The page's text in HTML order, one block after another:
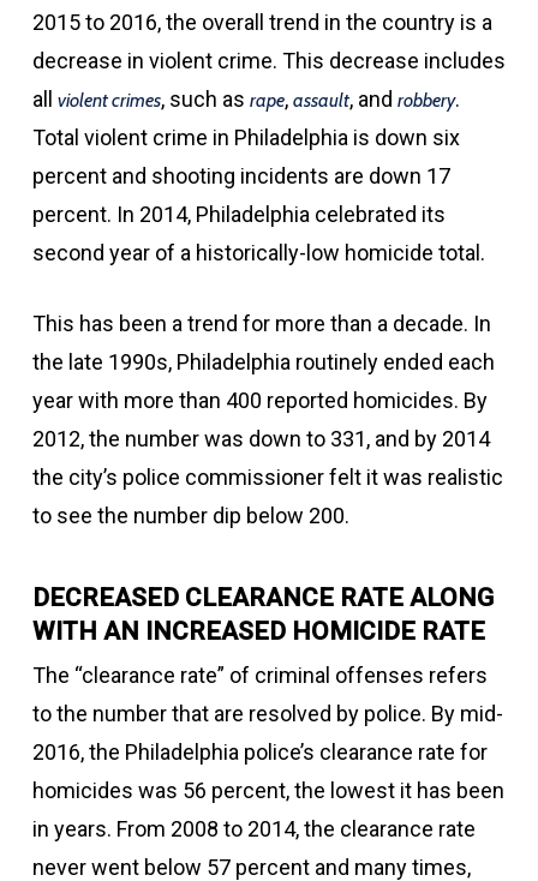
2015 to 2016, the overall trend in the country is a
decrease in violent crime. This decrease includes
all violent crimes, such as rape, assault, and robbery.
Total violent crime in Philadelphia is down six
percent and shooting incidents are down 17
percent. In 2014, Philadelphia celebrated its
second year of a historically-low homicide total.
This has been a trend for more than a decade. In
the late 1990s, Philadelphia routinely ended each
year with more than 400 reported homicides. By
2012, the number was down to 331, and by 2014
the city’s police commissioner felt it was realistic
to see the number dip below 200.
DECREASED CLEARANCE RATE ALONG
WITH AN INCREASED HOMICIDE RATE
The “clearance rate” of criminal offenses refers
to the number that are resolved by police. By mid-
2016, the Philadelphia police’s clearance rate for
homicides was 56 percent, the lowest it has been
in years. From 2008 to 2014, the clearance rate
never went below 57 percent and many times,